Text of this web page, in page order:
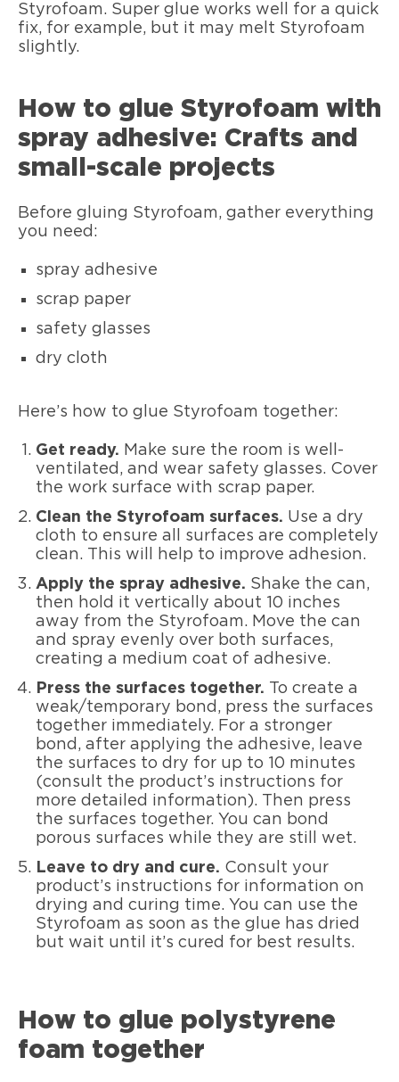
Styrofoam. Super glue works well for a quick
fix, for example, but it may melt Styrofoam
slightly.
How to glue Styrofoam with
spray adhesive: Crafts and
small-scale projects
Before gluing Styrofoam, gather everything
you need:
spray adhesive
scrap paper
safety glasses
dry cloth
Here’s how to glue Styrofoam together:
Get ready. Make sure the room is well-
ventilated, and wear safety glasses. Cover
the work surface with scrap paper.
Clean the Styrofoam surfaces. Use a dry
cloth to ensure all surfaces are completely
clean. This will help to improve adhesion.
Apply the spray adhesive. Shake the can,
then hold it vertically about 10 inches
away from the Styrofoam. Move the can
and spray evenly over both surfaces,
creating a medium coat of adhesive.
Press the surfaces together. To create a
weak/temporary bond, press the surfaces
together immediately. For a stronger
bond, after applying the adhesive, leave
the surfaces to dry for up to 10 minutes
(consult the product’s instructions for
more detailed information). Then press
the surfaces together. You can bond
porous surfaces while they are still wet.
Leave to dry and cure. Consult your
product’s instructions for information on
drying and curing time. You can use the
Styrofoam as soon as the glue has dried
but wait until it’s cured for best results.
How to glue polystyrene
foam together